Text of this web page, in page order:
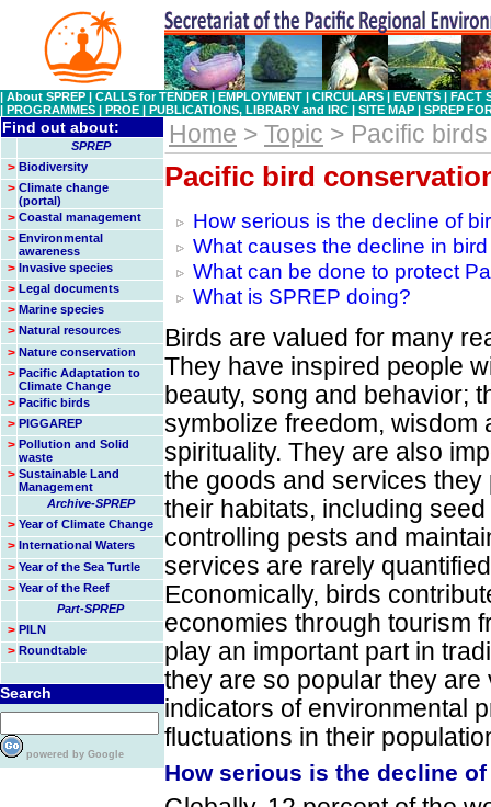
| About SPREP | CALLS for TENDER | EMPLOYMENT | CIRCULARS | EVENTS | FACT
| PROGRAMMES | PROE | PUBLICATIONS, LIBRARY and IRC | SITE MAP | SPREP
Find out about:
SPREP
> Biodiversity
> Climate change
(portal)
> Coastal management
> Environmental
awareness
> Invasive species
> Legal documents
> Marine species
> Natural resources
> Nature conservation
> Pacific Adaptation to
Climate Change
> Pacific birds
> PIGGAREP
> Pollution and Solid
waste
> Sustainable Land
Management
Archive-SPREP
> Year of Climate Change
> International Waters
> Year of the Sea Turtle
> Year of the Reef
Part-SPREP
> PILN
> Roundtable
Search
powered by Google
Home > Topic > Pacific birds
Pacific bird
How serious is the decline of
What causes the decline in
What can be done to protect
What is SPREP doing?
Birds are valued for many
They have inspired people
beauty, song and behavior;
symbolize freedom, wisdom
spirituality. They are also
the goods and services they
their habitats, including
controlling pests and
services are rarely
Economically, birds
economies through tourism
play an important part in
they are so popular they
indicators of environmental
fluctuations in their
How serious is the decline